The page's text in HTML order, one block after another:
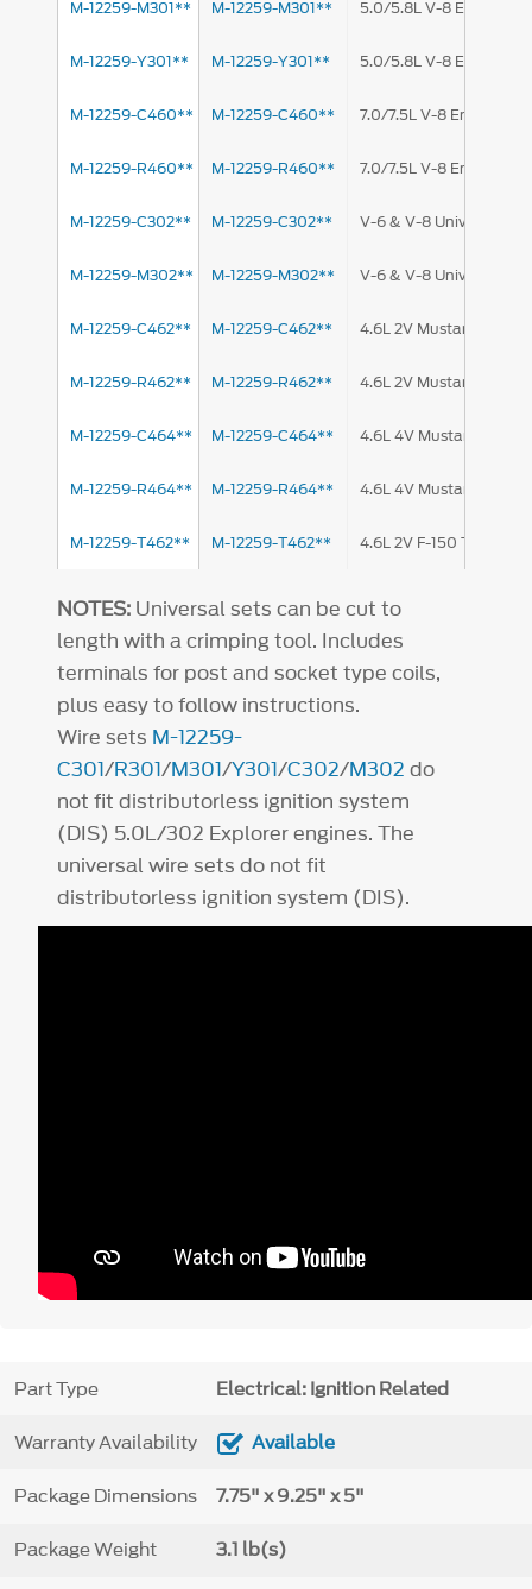
M-12259-M301** 5.0/5.8L V-8 Engine
M-12259-Y301** 5.0/5.8L V-8 Engine
M-12259-C460** 7.0/7.5L V-8 Engine
M-12259-R460** 7.0/7.5L V-8 Engine
M-12259-C302** V-6 & V-8 Universal
M-12259-M302** V-6 & V-8 Universal
M-12259-C462** 4.6L 2V Mustang
M-12259-R462** 4.6L 2V Mustang
M-12259-C464** 4.6L 4V Mustang
M-12259-R464** 4.6L 4V Mustang
M-12259-T462** 4.6L 2V F-150 Truck
M-12259-M301**
M-12259-Y301**
M-12259-C460**
M-12259-R460**
M-12259-C302**
M-12259-M302**
M-12259-C462**
M-12259-R462**
M-12259-C464**
M-12259-R464**
M-12259-T462**
NOTES: Universal sets can be cut to
length with a crimping tool. Includes
terminals for post and socket type coils,
plus easy to follow instructions.
Wire sets M-12259-
C301/R301/M301/Y301/C302/M302 do
not fit distributorless ignition system
(DIS) 5.0L/302 Explorer engines. The
universal wire sets do not fit
distributorless ignition system (DIS).
Part Type Electrical: Ignition Related
Warranty Availability Available
Package Dimensions 7.75" x 9.25" x 5"
Package Weight 3.1 lb(s)